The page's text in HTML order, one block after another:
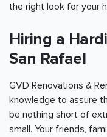
the right look for your
Hiring a
San Rafael
GVD Renovations &
knowledge to assure
be nothing short of
small. Your friends,